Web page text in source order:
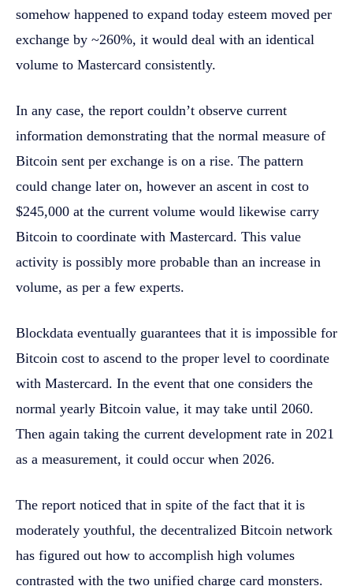
somehow happened to expand today esteem moved per
exchange by ~260%, it would deal with an identical
volume to Mastercard consistently.
In any case, the report couldn’t observe current
information demonstrating that the normal measure of
Bitcoin sent per exchange is on a rise. The pattern
could change later on, however an ascent in cost to
$245,000 at the current volume would likewise carry
Bitcoin to coordinate with Mastercard. This value
activity is possibly more probable than an increase in
volume, as per a few experts.
Blockdata eventually guarantees that it is impossible for
Bitcoin cost to ascend to the proper level to coordinate
with Mastercard. In the event that one considers the
normal yearly Bitcoin value, it may take until 2060.
Then again taking the current development rate in 2021
as a measurement, it could occur when 2026.
The report noticed that in spite of the fact that it is
moderately youthful, the decentralized Bitcoin network
has figured out how to accomplish high volumes
contrasted with the two unified charge card monsters.